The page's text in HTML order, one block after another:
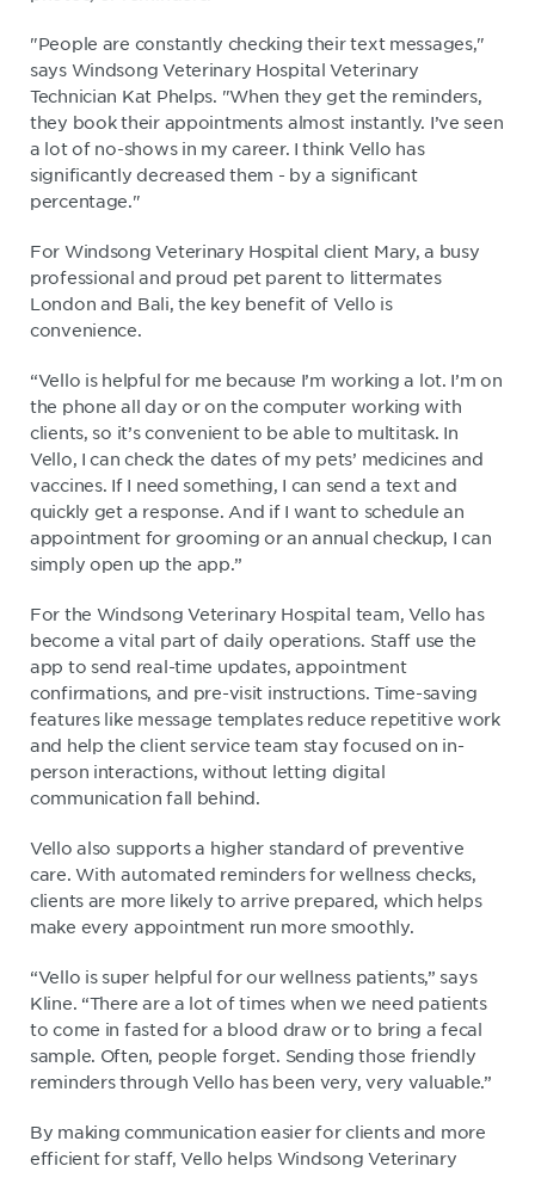
"People are constantly checking their text messages,"
says Windsong Veterinary Hospital Veterinary
Technician Kat Phelps. "When they get the reminders,
they book their appointments almost instantly. I’ve seen
a lot of no-shows in my career. I think Vello has
significantly decreased them - by a significant
percentage."
For Windsong Veterinary Hospital client Mary, a busy
professional and proud pet parent to littermates
London and Bali, the key benefit of Vello is
convenience.
“Vello is helpful for me because I’m working a lot. I’m on
the phone all day or on the computer working with
clients, so it’s convenient to be able to multitask. In
Vello, I can check the dates of my pets’ medicines and
vaccines. If I need something, I can send a text and
quickly get a response. And if I want to schedule an
appointment for grooming or an annual checkup, I can
simply open up the app.”
For the Windsong Veterinary Hospital team, Vello has
become a vital part of daily operations. Staff use the
app to send real-time updates, appointment
confirmations, and pre-visit instructions. Time-saving
features like message templates reduce repetitive work
and help the client service team stay focused on in-
person interactions, without letting digital
communication fall behind.
Vello also supports a higher standard of preventive
care. With automated reminders for wellness checks,
clients are more likely to arrive prepared, which helps
make every appointment run more smoothly.
“Vello is super helpful for our wellness patients,” says
Kline. “There are a lot of times when we need patients
to come in fasted for a blood draw or to bring a fecal
sample. Often, people forget. Sending those friendly
reminders through Vello has been very, very valuable.”
By making communication easier for clients and more
efficient for staff, Vello helps Windsong Veterinary